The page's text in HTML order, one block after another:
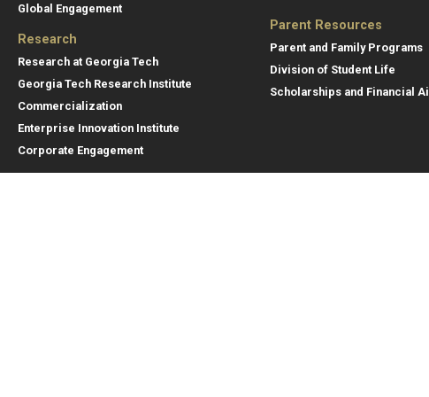
Global Engagement
Research
Research at Georgia Tech
Georgia Tech Research Institute
Commercialization
Enterprise Innovation Institute
Corporate Engagement
Parent Resources
Parent and Family Programs
Division of Student Life
Scholarships and Financial